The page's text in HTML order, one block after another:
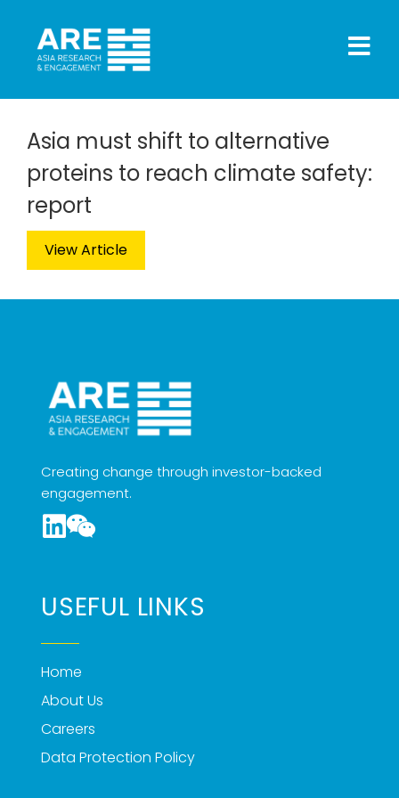
Asia must shift to alternative
proteins to reach climate safety:
report
View Article
Creating change through investor-backed
engagement.
USEFUL LINKS
Home
About Us
Careers
Data Protection Policy